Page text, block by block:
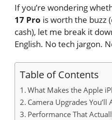
If you’re wondering
17 Pro is worth the buzz
cash), let me break it
English. No tech jargon.
Table of Contents
What Makes the Apple
Camera Upgrades You’ll
Performance That